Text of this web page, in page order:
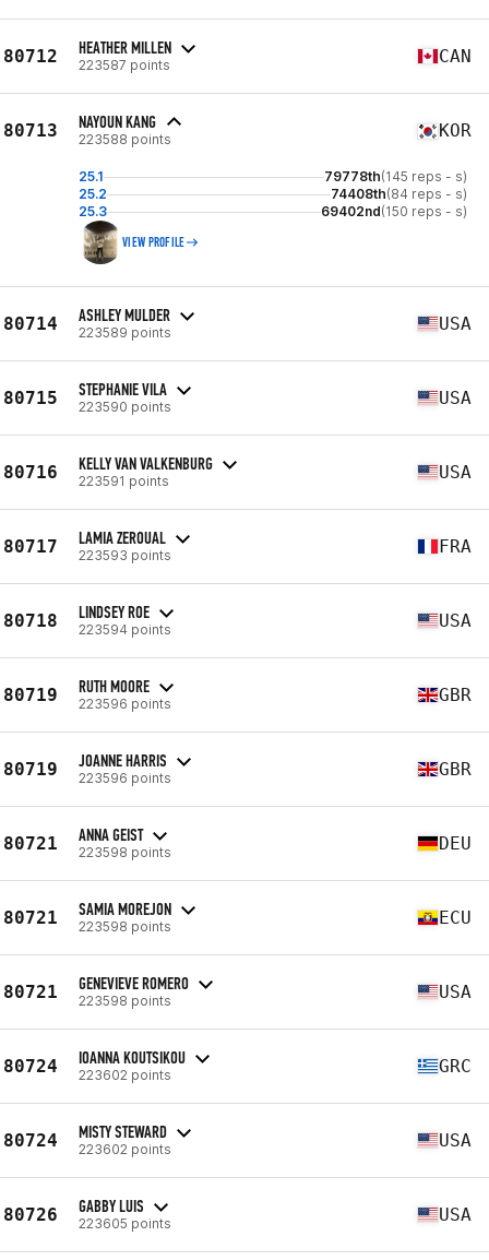
80712 HEATHER MILLEN
223587 points CAN
80713 NAYOUN KANG
223588 points KOR
25.1 79778th(145 reps - s)
25.2
74408th(84 reps - s)
25.3
69402nd(150 reps - s)
VIEW PROFILE
80714 ASHLEY MULDER
223589 points USA
80715 STEPHANIE VILA
223590 points USA
80716 KELLY VAN VALKENBURG
223591 points USA
80717 LAMIA ZEROUAL
223593 points FRA
80718 LINDSEY ROE
223594 points USA
80719 RUTH MOORE
223596 points GBR
80719 JOANNE HARRIS
223596 points GBR
80721 ANNA GEIST
223598 points DEU
80721 SAMIA MOREJON
223598 points ECU
80721 GENEVIEVE ROMERO
223598 points USA
80724 IOANNA KOUTSIKOU
223602 points GRC
80724 MISTY STEWARD
223602 points USA
80726 GABBY LUIS
223605 points USA